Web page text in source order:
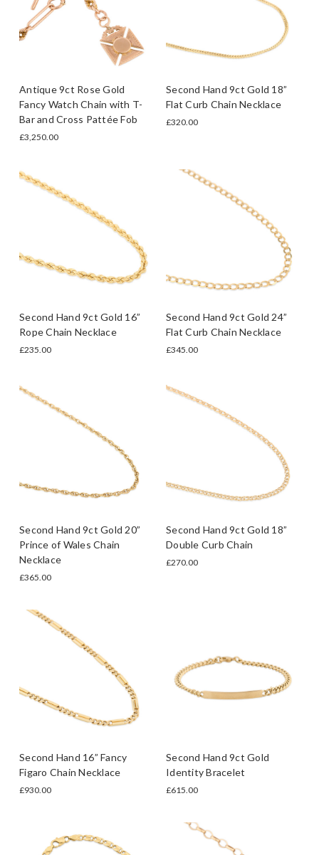
Antique 9ct Rose Gold
Fancy Watch Chain with T-
Bar and Cross Pattée Fob
£3,250.00
Second Hand 9ct Gold 18”
Flat Curb Chain Necklace
£320.00
Second Hand 9ct Gold 16”
Rope Chain Necklace
£235.00
Second Hand 9ct Gold 24”
Flat Curb Chain Necklace
£345.00
Second Hand 9ct Gold 20”
Prince of Wales Chain
Necklace
£365.00
Second Hand 9ct Gold 18”
Double Curb Chain
£270.00
Second Hand 16” Fancy
Figaro Chain Necklace
£930.00
Second Hand 9ct Gold
Identity Bracelet
£615.00